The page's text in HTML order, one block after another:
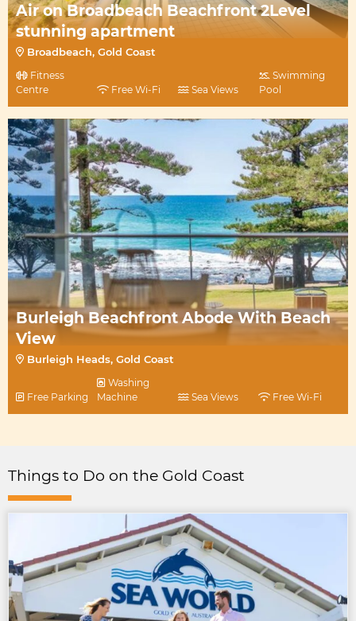
Air on Broadbeach Beachfront 2Level
stunning apartment
Broadbeach, Gold Coast
Fitness
Centre
Free Wi-Fi Sea Views
Swimming
Pool
Burleigh Beachfront Abode With Beach
View
Burleigh Heads, Gold Coast
Free Parking
Washing
Machine
Sea Views Free Wi-Fi
Things to Do on the Gold Coast